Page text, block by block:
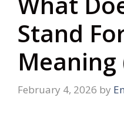
Stand
Meaning
February 4, 2026 by